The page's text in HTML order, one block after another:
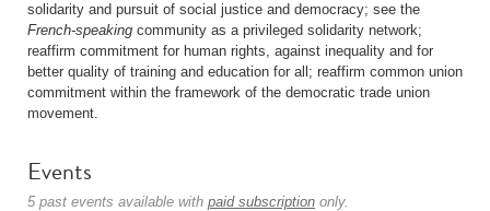
solidarity and pursuit of social justice and democracy; see the
French-speaking community as a privileged solidarity network;
reaffirm commitment for human rights, against inequality and for
better quality of training and education for all; reaffirm common union
commitment within the framework of the democratic trade union
movement.
Events
5 past events available with paid subscription only.